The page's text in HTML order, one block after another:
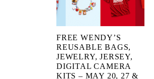
FREE WENDY’S
REUSABLE BAGS,
JEWELRY, JERSEY,
DIGITAL CAMERA
KITS – MAY 20, 27 &